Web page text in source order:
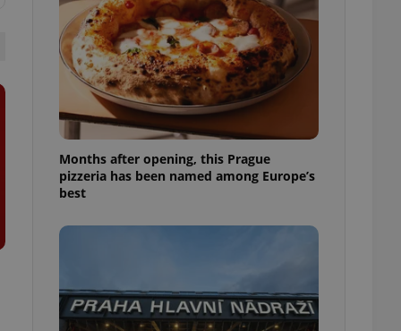
Months after opening, this Prague
pizzeria has been named among Europe’s
best
long-term sign-ins
maintain access
unnecessary
- which is a
service. This
generated
in a site and
analytics
as real time